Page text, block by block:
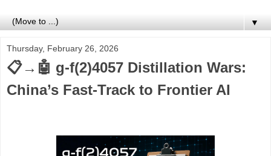
▼
Thursday, February 26, 2026
📋→🤖 g-f(2)4057 Distillation Wars:
China’s Fast-Track to Frontier AI